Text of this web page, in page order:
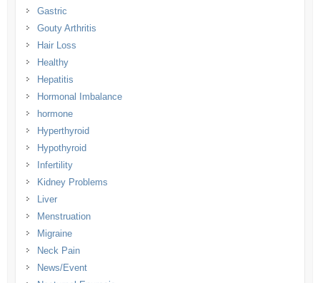
Gastric
Gouty Arthritis
Hair Loss
Healthy
Hepatitis
Hormonal Imbalance
hormone
Hyperthyroid
Hypothyroid
Infertility
Kidney Problems
Liver
Menstruation
Migraine
Neck Pain
News/Event